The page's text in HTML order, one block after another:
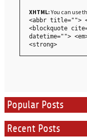
XHTML:You can use
<abbr title="">
<blockquote
datetime="">
<strong>
Popular Posts
Recent Posts